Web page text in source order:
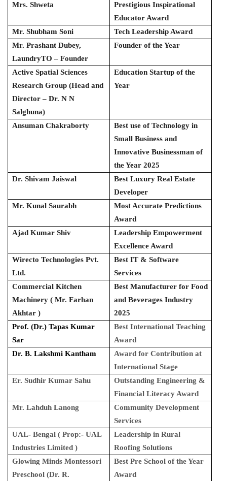
Mrs. Shweta
Prestigious Inspirational
Educator Award
Mr. Shubham Soni
Tech Leadership Award
Mr. Prashant Dubey,
LaundryTO – Founder
Founder of the Year
Active Spatial Sciences
Research Group (Head and
Director – Dr. N N
Salghuna)
Education Startup of the
Year
Ansuman Chakraborty
Best use of Technology in
Small Business and
Innovative Businessman of
the Year 2025
Dr. Shivam Jaiswal
Best Luxury Real Estate
Developer
Mr. Kunal Saurabh
Most Accurate Predictions
Award
Ajad Kumar Shiv
Leadership Empowerment
Excellence Award
Wirecto Technologies Pvt.
Ltd.
Best IT & Software
Services
Commercial Kitchen
Machinery ( Mr. Farhan
Akhtar )
Best Manufacturer for Food
and Beverages Industry
2025
Prof. (Dr.) Tapas Kumar
Sar
Best International Teaching
Award
Dr. B. Lakshmi Kantham
Award for Contribution at
International Stage
Er. Sudhir Kumar Sahu
Outstanding Engineering &
Financial Literacy Award
Mr. Lahduh Lanong
Community Development
Services
UAL- Bengal ( Prop:- UAL
Industries Limited )
Leadership in Rural
Roofing Solutions
Glowing Minds Montessori
Preschool (Dr. R.
Best Pre School of the Year
Award